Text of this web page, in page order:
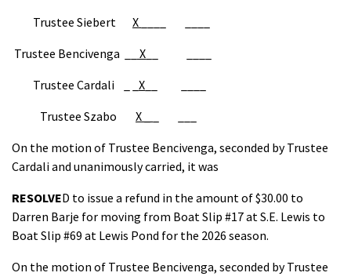
Trustee Siebert X
Trustee Bencivenga __
X
Trustee Cardali _ _ X
Trustee Szabo X _
On the motion of Trustee Bencivenga, seconded by Trustee
Cardali and unanimously carried, it was
RESOLVED to issue a refund in the amount of $30.00 to
Darren Barje for moving from Boat Slip #17 at S.E. Lewis to
Boat Slip #69 at Lewis Pond for the 2026 season.
On the motion of Trustee Bencivenga, seconded by Trustee